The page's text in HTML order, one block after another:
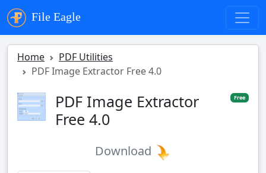
File Eagle
Home
PDF Utilities
PDF Image Extractor Free 4.0
PDF Image Extractor
Free 4.0
Free
Download